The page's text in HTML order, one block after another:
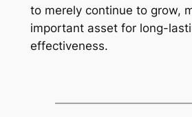
to merely continue to grow,
important asset for long-
effectiveness.